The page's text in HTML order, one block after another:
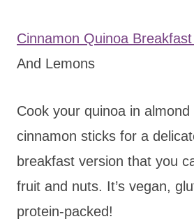
Cinnamon Quinoa
And Lemons
Cook your quinoa in almond
cinnamon sticks for a
breakfast version that you
fruit and nuts. It’s vegan,
protein-packed!